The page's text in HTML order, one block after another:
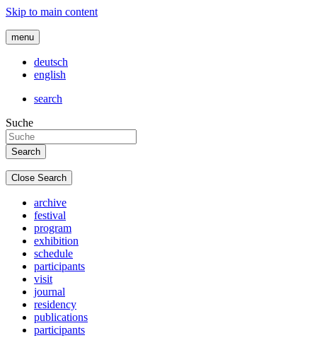
Skip to main content
menu
deutsch
english
search
Suche
Close Search
archive
festival
program
exhibition
schedule
participants
visit
journal
residency
publications
participants